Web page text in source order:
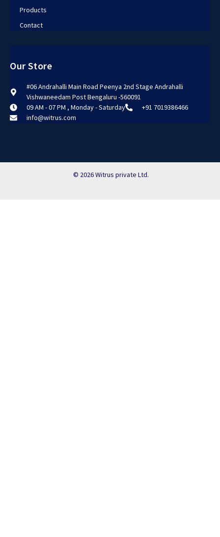
Products
Contact
Our Store
#06 Andrahalli Main Road Peenya 2nd Stage Andrahalli
Vishwaneedam Post Bengaluru -560091
09 AM - 07 PM , Monday - Saturday
+91 7019386466
info@witrus.com
© 2026 Witrus private Ltd.